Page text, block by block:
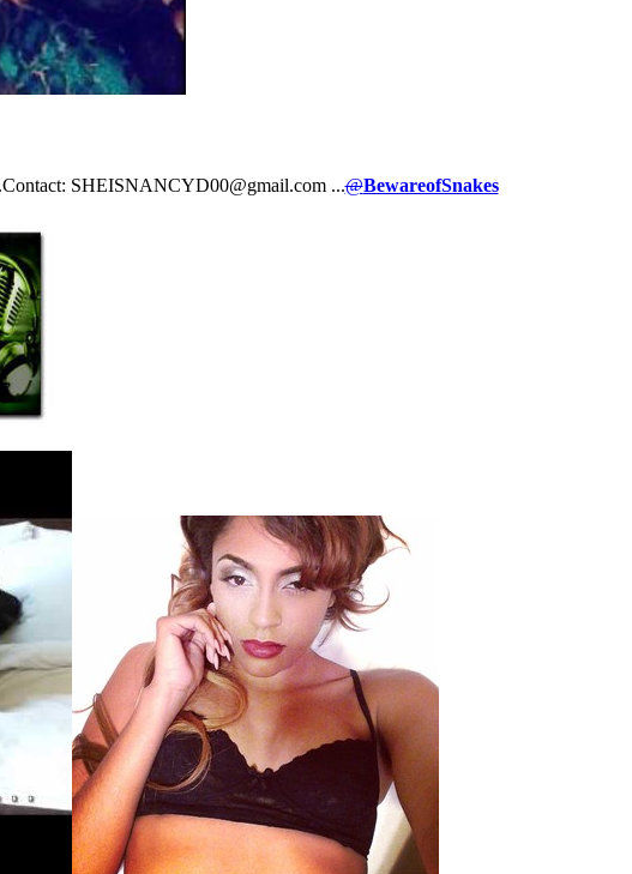
SHEISNANCYD00@gmail.com ...@BewareofSnakes